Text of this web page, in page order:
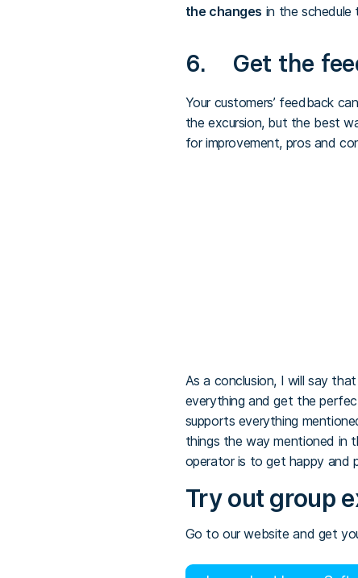
the changes in the schedule
6. Get the
Your customers’ feedback
the excursion, but the best
for improvement, pros and
As a conclusion, I will say
everything and get the
supports everything
things the way mentioned in
operator is to get happy and
Try out group
Go to our website and get